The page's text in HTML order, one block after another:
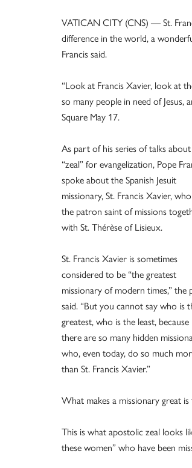
VATICAN CITY (CNS) — St.
difference in the world, a
Francis said.
“Look at Francis Xavier, look at
so many people in need of Jesus,
Square May 17.
As part of his series of talks about
“zeal” for evangelization, Pope
spoke about the Spanish Jesuit
missionary, St. Francis Xavier,
the patron saint of missions
with St. Thérèse of Lisieux.
St. Francis Xavier is sometimes
considered to be “the greatest
missionary of modern times,” the
said. “But you cannot say who is
greatest, who is the least, because
there are so many hidden
who, even today, do so much
than St. Francis Xavier.”
What makes a missionary great
This is what apostolic zeal looks
these women” who have been